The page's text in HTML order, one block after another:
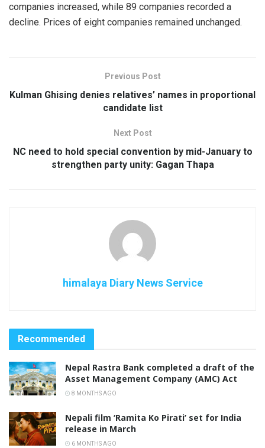
companies increased, while 89 companies recorded a
decline. Prices of eight companies remained unchanged.
Previous Post
Kulman Ghising denies relatives’ names in proportional
candidate list
Next Post
NC need to hold special convention by mid-January to
strengthen party unity: Gagan Thapa
himalaya Diary News Service
Recommended
Nepal Rastra Bank completed a draft of the
Asset Management Company (AMC) Act
8 MONTHS AGO
Nepali film ‘Ramita Ko Pirati’ set for India
release in March
6 MONTHS AGO